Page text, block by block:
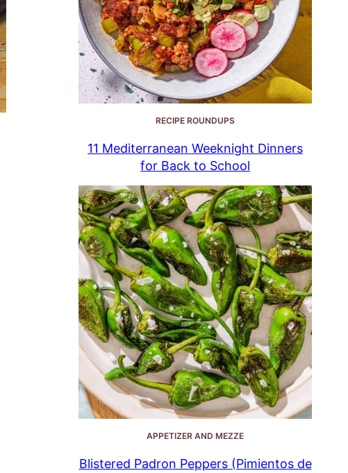
RECIPE ROUNDUPS
11 Mediterranean Weeknight Dinners
for Back to School
APPETIZER AND MEZZE
Blistered Padron Peppers (Pimientos de